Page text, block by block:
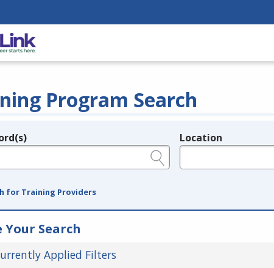
Program Search
Location
for Training Providers
Your Search
Applied Filters